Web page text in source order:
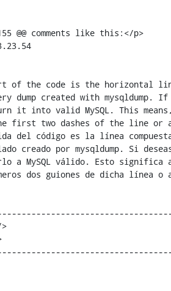
@@ comments like this:</p>
of the code is the horizontal
dump created with mysqldump.
it into valid MySQL. This
first two dashes of the line or
del código es la línea
creado por mysqldump. Si
a MySQL válido. Esto significa
dos guiones de dicha línea o